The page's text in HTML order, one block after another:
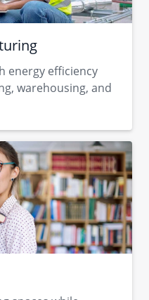
energy efficiency
warehousing, and